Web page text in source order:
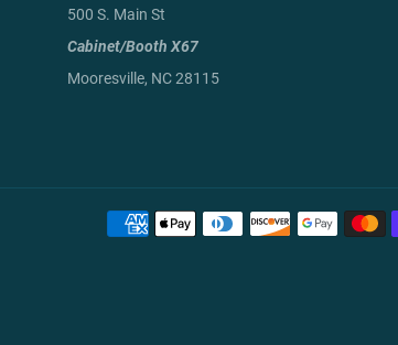
500 S. Main St
Cabinet/Booth X67
Mooresville, NC 28115